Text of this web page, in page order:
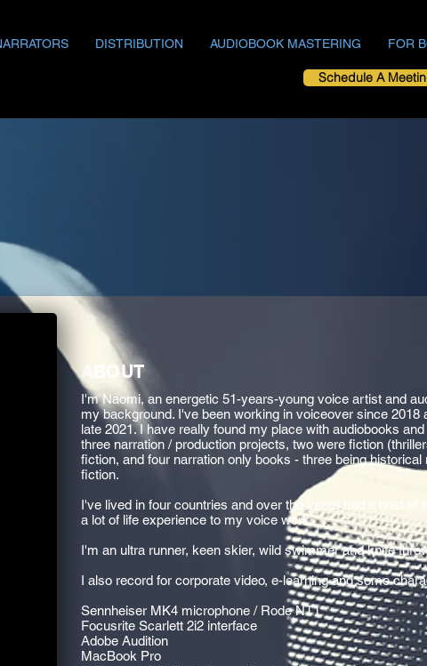
DISTRIBUTION AUDIOBOOK MASTERING FOR
Schedule A
ABOUT
I'm Naomi, an energetic 51-years-young voice artist and
my background. I've been working in voiceover since 2018
late 2021. I have really found my place with audiobooks
three narration / production projects, two were fiction
fiction, and four narration only books - three being
fiction.
I've lived in four countries and over the years had a host of
a lot of life experience to my voice work.
I'm an ultra runner, keen skier, wild swimmer and knife
I also record for corporate video, e-learning and some
Sennheiser MK4 microphone / Rode NT1
Focusrite Scarlett 2i2 interface
Adobe Audition
MacBook Pro